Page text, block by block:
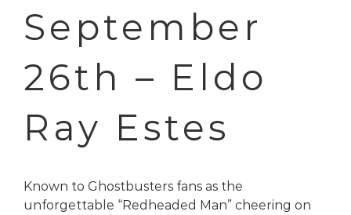
September
26th – Eldo
Ray Estes
Known to Ghostbusters fans as the
unforgettable “Redheaded Man” cheering on